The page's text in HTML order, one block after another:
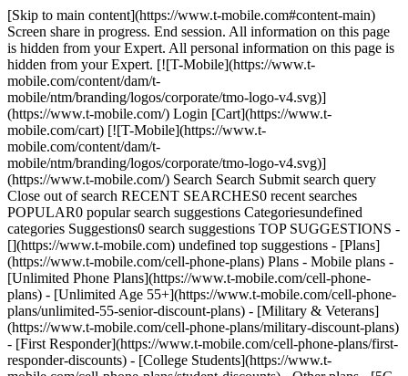
[Skip to main content](https://www.t-mobile.com#content-main)
Screen share in progress. End session. All information on this page
is hidden from your Expert. All personal information on this page is
hidden from your Expert. [![T-Mobile](https://www.t-
mobile.com/content/dam/t-
mobile/ntm/branding/logos/corporate/tmo-logo-v4.svg)]
(https://www.t-mobile.com/) Login [Cart](https://www.t-
mobile.com/cart) [![T-Mobile](https://www.t-
mobile.com/content/dam/t-
mobile/ntm/branding/logos/corporate/tmo-logo-v4.svg)]
(https://www.t-mobile.com/) Search Search Submit search query
Close out of search RECENT SEARCHES0 recent searches
POPULAR0 popular search suggestions Categoriesundefined
categories Suggestions0 search suggestions TOP SUGGESTIONS -
[](https://www.t-mobile.com) undefined top suggestions - [Plans]
(https://www.t-mobile.com/cell-phone-plans) Plans - Mobile plans -
[Unlimited Phone Plans](https://www.t-mobile.com/cell-phone-
plans) - [Unlimited Age 55+](https://www.t-mobile.com/cell-phone-
plans/unlimited-55-senior-discount-plans) - [Military & Veterans]
(https://www.t-mobile.com/cell-phone-plans/military-discount-plans)
- [First Responder](https://www.t-mobile.com/cell-phone-plans/first-
responder-discounts) - [College Students](https://www.t-